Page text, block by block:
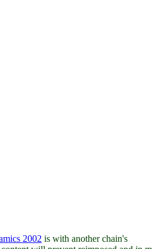
2002 is with another chain's